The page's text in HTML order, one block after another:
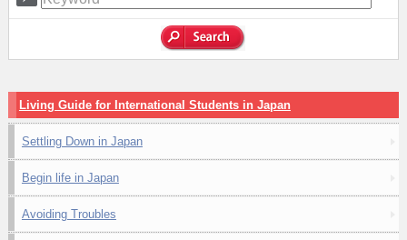
Living Guide for International Students in Japan
Settling Down in Japan
Begin life in Japan
Avoiding Troubles